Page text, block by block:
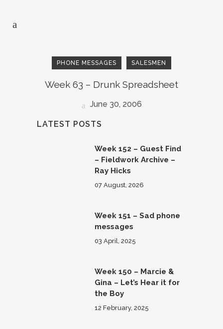
PHONE MESSAGES SALESMEN
Week 63 – Drunk Spreadsheet
June 30, 2006
LATEST POSTS
Week 152 – Guest Find
– Fieldwork Archive –
Ray Hicks
07 August, 2026
Week 151 – Sad phone
messages
03 April, 2025
Week 150 – Marcie &
Gina – Let’s Hear it for
the Boy
12 February, 2025